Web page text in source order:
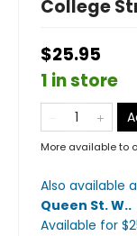
College
$25.95
1 in store
More available to
Also available
Queen St. W..
Available for $